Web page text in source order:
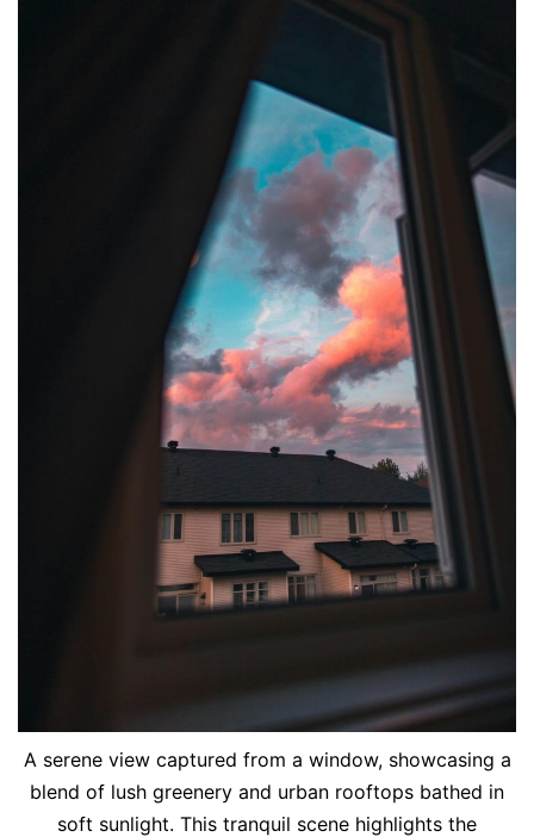
A serene view captured from a window, showcasing a
blend of lush greenery and urban rooftops bathed in
soft sunlight. This tranquil scene highlights the